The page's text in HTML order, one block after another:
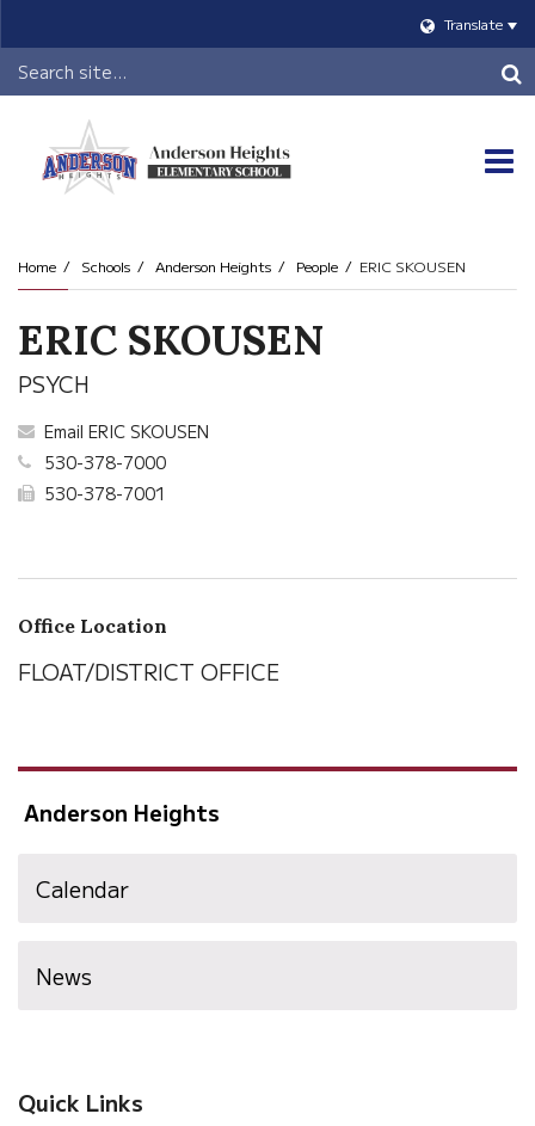
Translate
Header
Search
Home Schools Anderson Heights People ERIC SKOUSEN
ERIC SKOUSEN
PSYCH
Email ERIC SKOUSEN
530-378-7000
530-378-7001
Office Location
FLOAT/DISTRICT OFFICE
Anderson Heights
Calendar
News
Quick Links